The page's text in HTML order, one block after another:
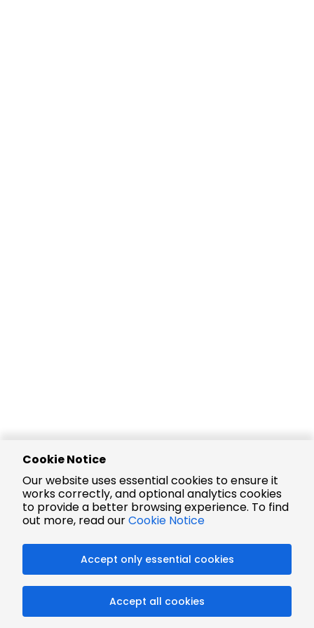
Cookie Notice
Our website uses essential cookies to ensure it
works correctly, and optional analytics cookies
to provide a better browsing experience. To find
out more, read ourCookie Notice
Accept only essential cookies
Accept all cookies